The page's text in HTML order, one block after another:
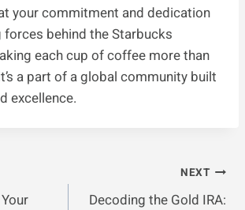
your commitment and dedication
forces behind the Starbucks
each cup of coffee more than
a part of a global community built
excellence.
NEXT
Decoding the Gold IRA: